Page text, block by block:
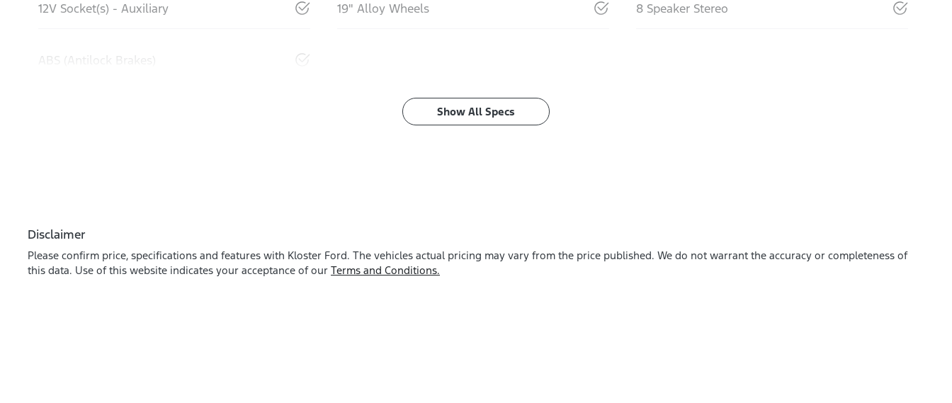
12V Socket(s) - Auxiliary 19" Alloy Wheels 8 Speaker Stereo
ABS (Antilock Brakes)
Show All Specs
Disclaimer
Please confirm price, specifications and features with Kloster Ford. The vehicles actual pricing may vary from the price published. We do not warrant the accuracy or completeness of
this data. Use of this website indicates your acceptance of our Terms and Conditions.